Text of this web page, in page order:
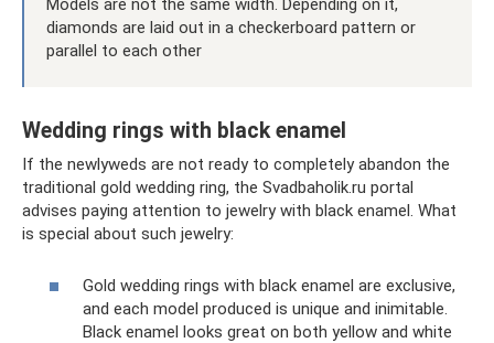
Models are not the same width. Depending on it,
diamonds are laid out in a checkerboard pattern or
parallel to each other
Wedding rings with black enamel
If the newlyweds are not ready to completely abandon the
traditional gold wedding ring, the Svadbaholik.ru portal
advises paying attention to jewelry with black enamel. What
is special about such jewelry:
Gold wedding rings with black enamel are exclusive,
and each model produced is unique and inimitable.
Black enamel looks great on both yellow and white